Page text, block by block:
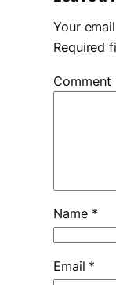
Your
Required
Comment
Name *
Email *